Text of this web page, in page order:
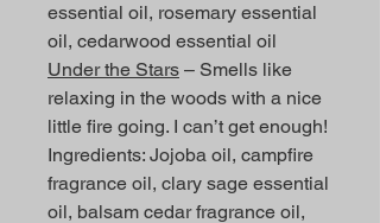
essential oil, rosemary essential
oil, cedarwood essential oil
Under the Stars – Smells like
relaxing in the woods with a nice
little fire going. I can’t get enough!
Ingredients: Jojoba oil, campfire
fragrance oil, clary sage essential
oil, balsam cedar fragrance oil,